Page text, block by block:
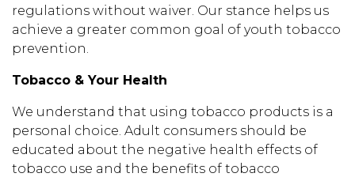
regulations without waiver. Our stance helps us
achieve a greater common goal of youth tobacco
prevention.
Tobacco & Your Health
We understand that using tobacco products is a
personal choice. Adult consumers should be
educated about the negative health effects of
tobacco use and the benefits of tobacco